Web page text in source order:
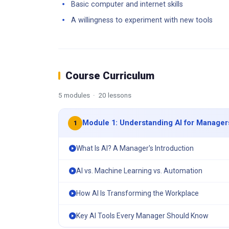
Basic computer and internet skills
A willingness to experiment with new tools
Course Curriculum
5 modules · 20 lessons
1 Module 1: Understanding AI for
What Is AI? A Manager's Introduction
AI vs. Machine Learning vs. Automation
How AI Is Transforming the Workplace
Key AI Tools Every Manager Should Know